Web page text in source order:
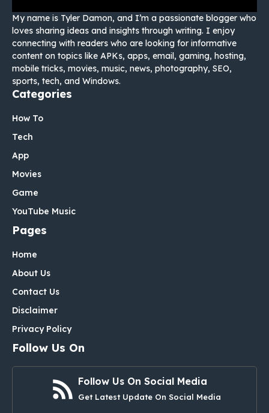
My name is Tyler Damon, and I’m a passionate blogger who
loves sharing ideas and insights through writing. I enjoy
connecting with readers who are looking for informative
content on topics like APKs, apps, email, gaming, hosting,
mobile tricks, movies, music, news, photography, SEO,
sports, tech, and Windows.
Categories
How To
Tech
App
Movies
Game
YouTube Music
Pages
Home
About Us
Contact Us
Disclaimer
Privacy Policy
Follow Us On
Follow Us On Social Media
Get Latest Update On Social Media